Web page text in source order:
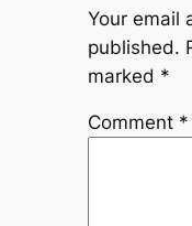
Your email
published.
marked *
Comment *